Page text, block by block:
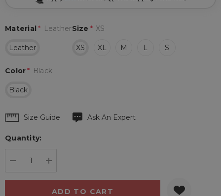
Size * XS
XS XL M L S
Material * Leather
Leather
Color* Black
Black
Hurry
Current
Size Guide Ask An Expert
Quantity: